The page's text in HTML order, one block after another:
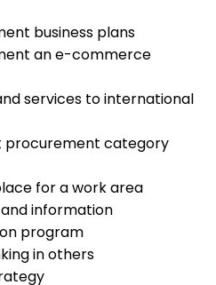
business plans
an e-commerce
services to international
procurement category
for a work area
information
program
in others